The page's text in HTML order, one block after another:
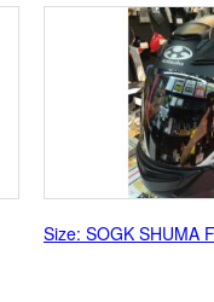
Size: SOGK SHUMA